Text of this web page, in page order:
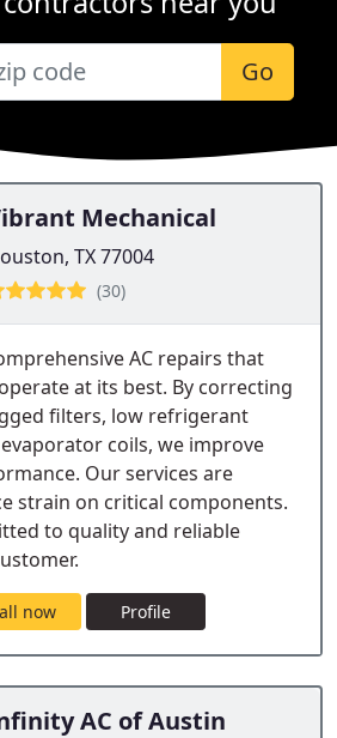
Go
Mechanical
TX 77004
(30)
AC repairs that
at its best. By correcting
filters, low refrigerant
coils, we improve
Our services are
strain on critical components.
to quality and reliable
now Profile
AC of Austin